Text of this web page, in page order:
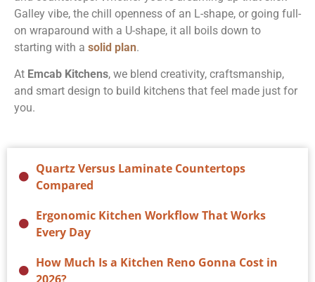
Galley vibe, the chill openness of an L-shape, or going full-
on wraparound with a U-shape, it all boils down to
starting with a solid plan.
At Emcab Kitchens, we blend creativity, craftsmanship,
and smart design to build kitchens that feel made just for
you.
Quartz Versus Laminate Countertops
Compared
Ergonomic Kitchen Workflow That Works
Every Day
How Much Is a Kitchen Reno Gonna Cost in